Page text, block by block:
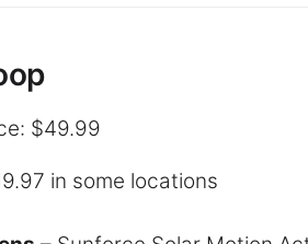
$49.99
in some locations